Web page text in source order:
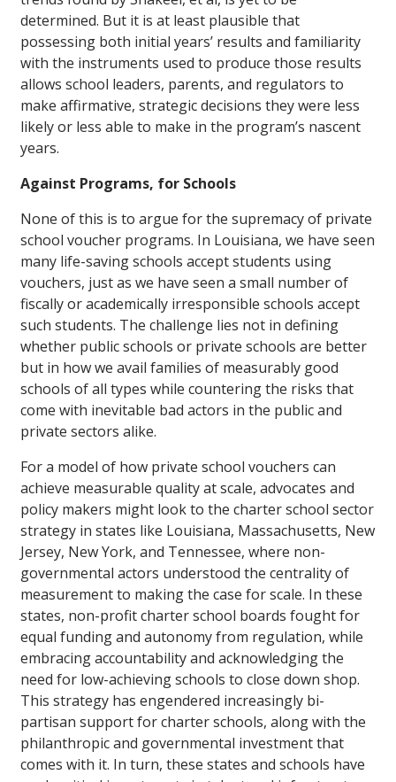
determined. But it is at least plausible that
possessing both initial years’ results and familiarity
with the instruments used to produce those results
allows school leaders, parents, and regulators to
make affirmative, strategic decisions they were less
likely or less able to make in the program’s nascent
years.
Against Programs, for Schools
None of this is to argue for the supremacy of private
school voucher programs. In Louisiana, we have seen
many life-saving schools accept students using
vouchers, just as we have seen a small number of
fiscally or academically irresponsible schools accept
such students. The challenge lies not in defining
whether public schools or private schools are better
but in how we avail families of measurably good
schools of all types while countering the risks that
come with inevitable bad actors in the public and
private sectors alike.
For a model of how private school vouchers can
achieve measurable quality at scale, advocates and
policy makers might look to the charter school sector
strategy in states like Louisiana, Massachusetts, New
Jersey, New York, and Tennessee, where non-
governmental actors understood the centrality of
measurement to making the case for scale. In these
states, non-profit charter school boards fought for
equal funding and autonomy from regulation, while
embracing accountability and acknowledging the
need for low-achieving schools to close down shop.
This strategy has engendered increasingly bi-
partisan support for charter schools, along with the
philanthropic and governmental investment that
comes with it. In turn, these states and schools have